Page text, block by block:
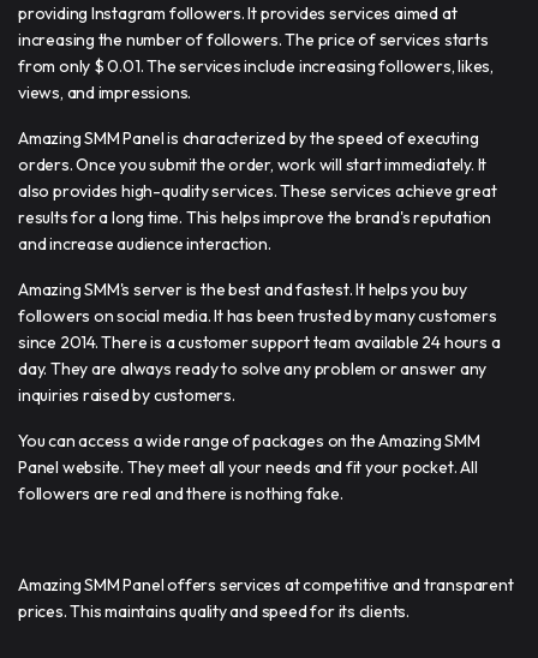
providing Instagram followers. It provides services aimed at
increasing the number of followers. The price of services starts
from only $ 0.01. The services include increasing followers, likes,
views, and impressions.
Amazing SMM Panel is characterized by the speed of executing
orders. Once you submit the order, work will start immediately. It
also provides high-quality services. These services achieve great
results for a long time. This helps improve the brand's reputation
and increase audience interaction.
Amazing SMM's server is the best and fastest. It helps you buy
followers on social media. It has been trusted by many customers
since 2014. There is a customer support team available 24 hours a
day. They are always ready to solve any problem or answer any
inquiries raised by customers.
You can access a wide range of packages on the Amazing SMM
Panel website. They meet all your needs and fit your pocket. All
followers are real and there is nothing fake.
Amazing SMM Panel offers services at competitive and transparent
prices. This maintains quality and speed for its clients.